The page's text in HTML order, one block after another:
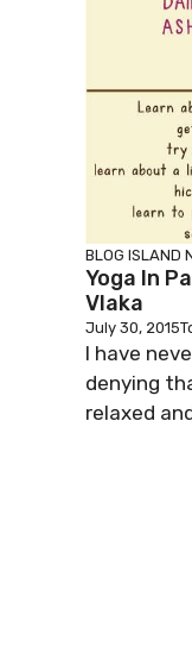
BLOG ISLAND
Yoga In
Vlaka
July 30, 2015
I have
denying
relaxed